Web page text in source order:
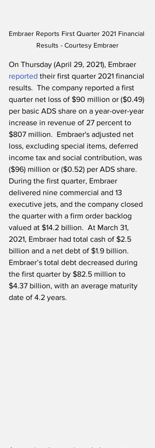
Embraer Reports First Quarter 2021 Financial
Results - Courtesy Embraer
On Thursday (April 29, 2021), Embraer
reported their first quarter 2021 financial
results.  The company reported a first
quarter net loss of $90 million or ($0.49)
per basic ADS share on a year-over-year
increase in revenue of 27 percent to
$807 million.  Embraer's adjusted net
loss, excluding special items, deferred
income tax and social contribution, was
($96) million or ($0.52) per ADS share.
During the first quarter, Embraer
delivered nine commercial and 13
executive jets, and the company closed
the quarter with a firm order backlog
valued at $14.2 billion.  At March 31,
2021, Embraer had total cash of $2.5
billion and a net debt of $1.9 billion.
Embraer’s total debt decreased during
the first quarter by $82.5 million to
$4.37 billion, with an average maturity
date of 4.2 years.